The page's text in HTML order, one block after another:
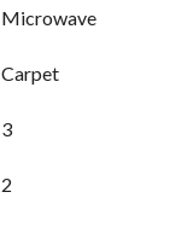
Microwave
Carpet
3
2